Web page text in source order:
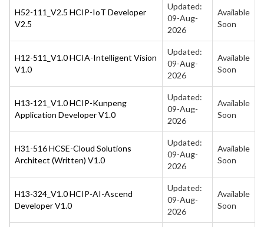
H52-111_V2.5 HCIP-IoT Developer
V2.5
Updated:
09-Aug-
2026
Available
Soon
H12-511_V1.0 HCIA-Intelligent Vision
V1.0
Updated:
09-Aug-
2026
Available
Soon
H13-121_V1.0 HCIP-Kunpeng
Application Developer V1.0
Updated:
09-Aug-
2026
Available
Soon
H31-516 HCSE-Cloud Solutions
Architect (Written) V1.0
Updated:
09-Aug-
2026
Available
Soon
H13-324_V1.0 HCIP-AI-Ascend
Developer V1.0
Updated:
09-Aug-
2026
Available
Soon